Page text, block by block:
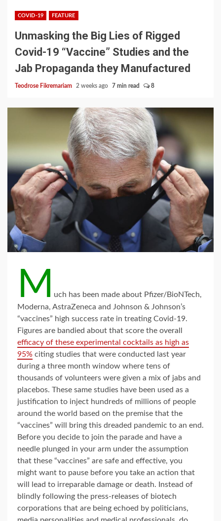
COVID-19 FEATURE
Unmasking the Big Lies of Rigged
Covid-19 “Vaccine” Studies and the
Jab Propaganda they Manufactured
Teodrose Fikremariam 2 weeks ago 7 min read 8
M
uch has been made about Pfizer/BioNTech,
Moderna, AstraZeneca and Johnson & Johnson’s
“vaccines” high success rate in treating Covid-19.
Figures are bandied about that score the overall
efficacy of these experimental cocktails as high as
95% citing studies that were conducted last year
during a three month window where tens of
thousands of volunteers were given a mix of jabs and
placebos. These same studies have been used as a
justification to inject hundreds of millions of people
around the world based on the premise that the
“vaccines” will bring this dreaded pandemic to an end.
Before you decide to join the parade and have a
needle plunged in your arm under the assumption
that these “vaccines” are safe and effective, you
might want to pause before you take an action that
will lead to irreparable damage or death. Instead of
blindly following the press-releases of biotech
corporations that are being echoed by politicians,